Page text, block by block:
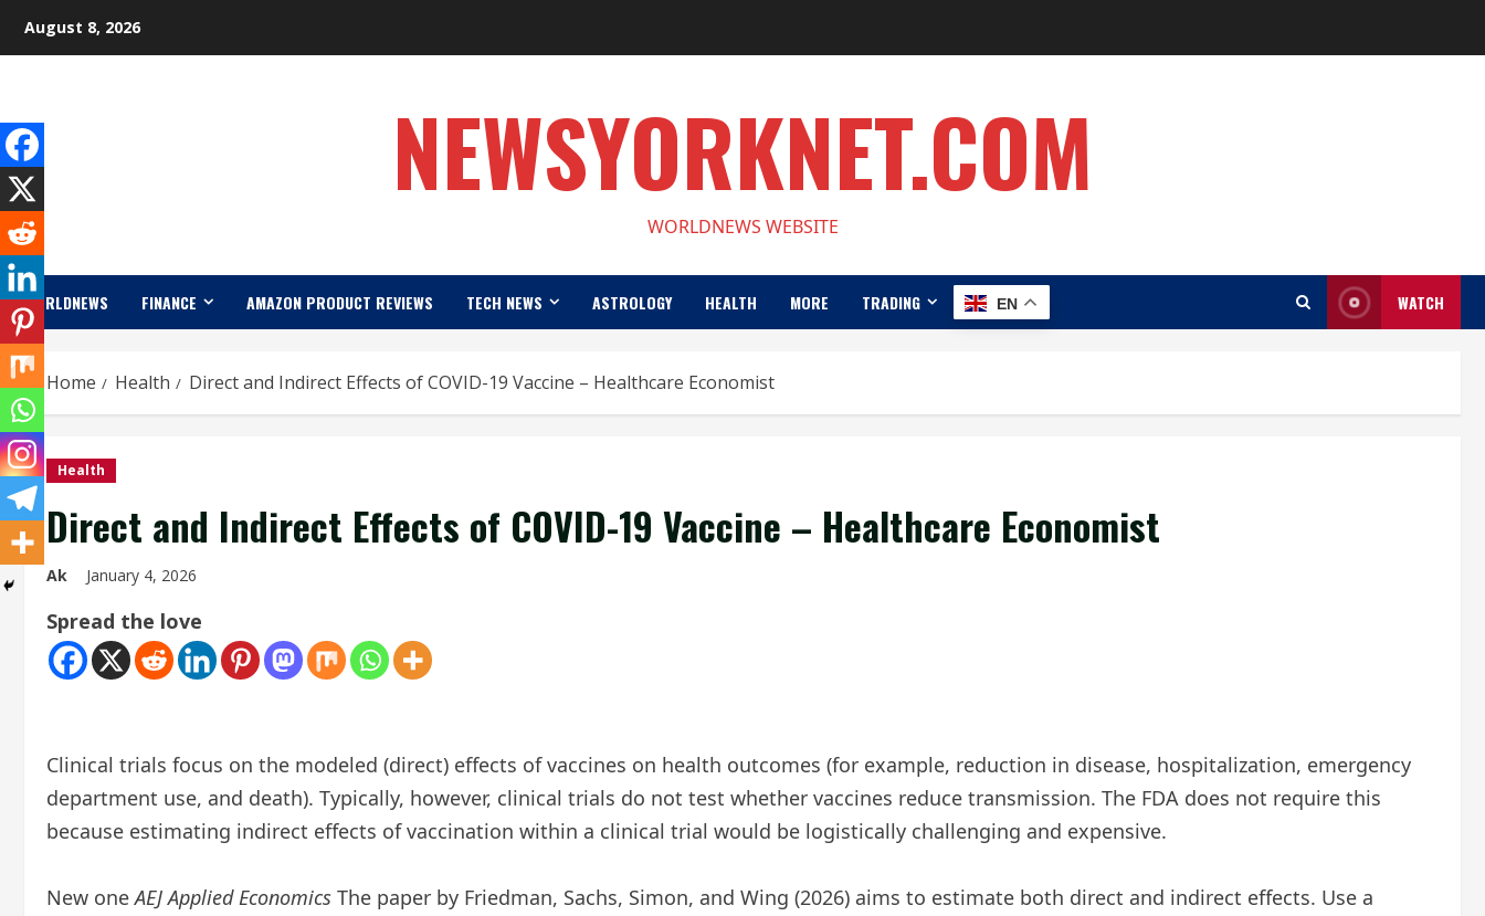
August 8, 2026
NEWSYORKNET.COM
WORLDNEWS WEBSITE
WORLDNEWS FINANCE AMAZON PRODUCT REVIEWS TECH NEWS ASTROLOGY HEALTH MORE TRADING EN WATCH
Home Health Direct and Indirect Effects of COVID-19 Vaccine – Healthcare Economist
Health
Direct and Indirect Effects of COVID-19 Vaccine – Healthcare Economist
Ak January 4, 2026
Spread the love
Clinical trials focus on the modeled (direct) effects of vaccines on health outcomes (for example, reduction in disease, hospitalization, emergency
department use, and death). Typically, however, clinical trials do not test whether vaccines reduce transmission. The FDA does not require this
because estimating indirect effects of vaccination within a clinical trial would be logistically challenging and expensive.
New oneAEJ Applied Economics The paper by Friedman, Sachs, Simon, and Wing (2026) aims to estimate both direct and indirect effects. Use a